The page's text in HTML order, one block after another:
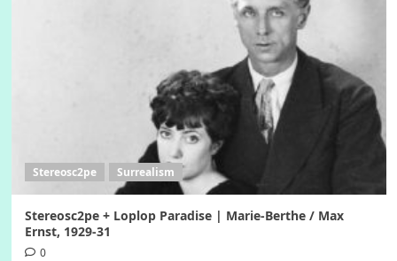
Stereosc2pe Surrealism
Stereosc2pe + Loplop Paradise | Marie-Berthe / Max
Ernst, 1929-31
0